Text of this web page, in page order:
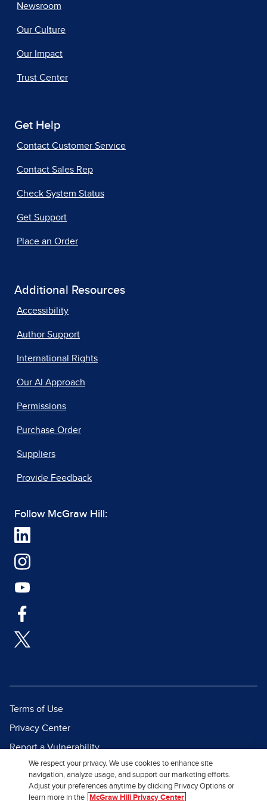
Newsroom
Our Culture
Our Impact
Trust Center
Get Help
Contact Customer Service
Contact Sales Rep
Check System Status
Get Support
Place an Order
Additional Resources
Accessibility
Author Support
International Rights
Our AI Approach
Permissions
Purchase Order
Suppliers
Provide Feedback
Follow McGraw Hill:
Terms of Use
Privacy Center
Report a Vulnerability
Report Piracy
Site Map
We respect your privacy. We use cookies to enhance site
navigation, analyze usage, and support our marketing efforts.
Adjust your preferences anytime by clicking Privacy Options or
learn more in the
McGraw Hill Privacy Center